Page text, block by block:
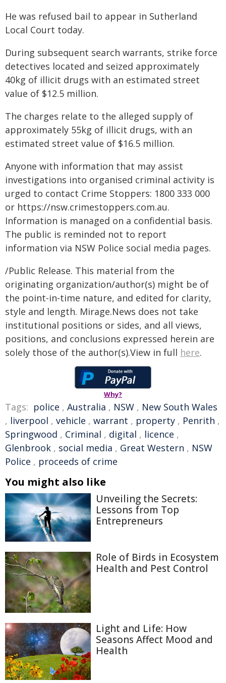
He was refused bail to appear in Sutherland
Local Court today.
During subsequent search warrants, strike force
detectives located and seized approximately
40kg of illicit drugs with an estimated street
value of $12.5 million.
The charges relate to the alleged supply of
approximately 55kg of illicit drugs, with an
estimated street value of $16.5 million.
Anyone with information that may assist
investigations into organised criminal activity is
urged to contact Crime Stoppers: 1800 333 000
or https://nsw.crimestoppers.com.au.
Information is managed on a confidential basis.
The public is reminded not to report
information via NSW Police social media pages.
/Public Release. This material from the
originating organization/author(s) might be of
the point-in-time nature, and edited for clarity,
style and length. Mirage.News does not take
institutional positions or sides, and all views,
positions, and conclusions expressed herein are
solely those of the author(s).View in full here.
Why?
Tags: police , Australia , NSW , New South Wales
, liverpool , vehicle , warrant , property , Penrith ,
Springwood , Criminal , digital , licence ,
Glenbrook , social media , Great Western , NSW
Police , proceeds of crime
You might also like
Unveiling the Secrets:
Lessons from Top
Entrepreneurs
Role of Birds in Ecosystem
Health and Pest Control
Light and Life: How
Seasons Affect Mood and
Health